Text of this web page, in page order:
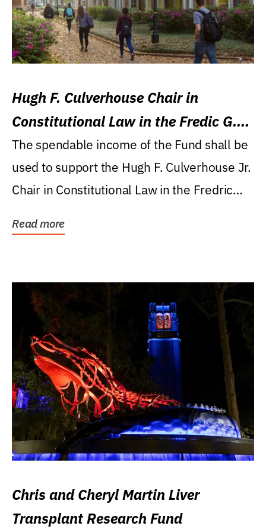
Hugh F. Culverhouse Chair in
Constitutional Law in the Fredic G.
Levin College of Law
The spendable income of the Fund shall be
used to support the Hugh F. Culverhouse Jr.
Chair in Constitutional Law in the Fredric
Read more
Chris and Cheryl Martin Liver
Transplant Research Fund